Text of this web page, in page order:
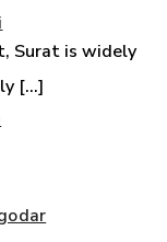
Surat is widely
[...]